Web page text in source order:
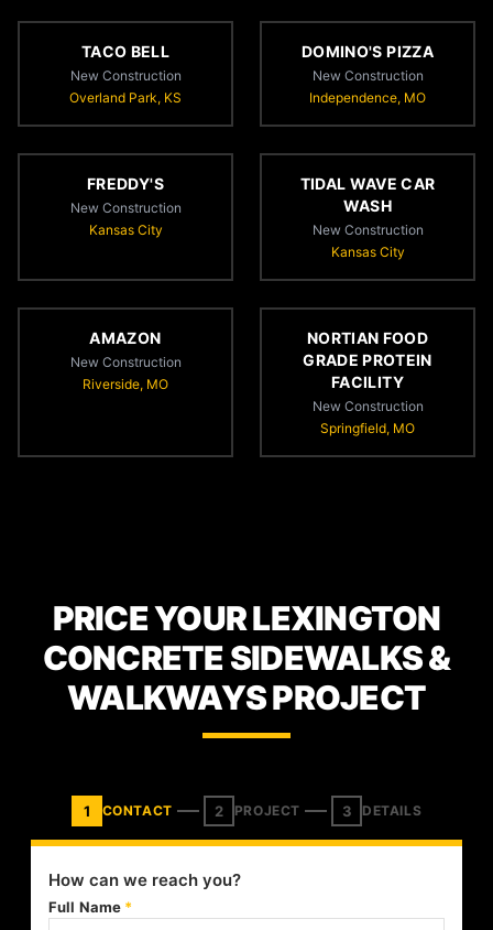
TACO BELL
New Construction
Overland Park, KS
DOMINO'S PIZZA
New Construction
Independence, MO
FREDDY'S
New Construction
Kansas City
TIDAL WAVE CAR
WASH
New Construction
Kansas City
AMAZON
New Construction
Riverside, MO
NORTIAN FOOD
GRADE PROTEIN
FACILITY
New Construction
Springfield, MO
PRICE YOUR LEXINGTON
CONCRETE SIDEWALKS &
WALKWAYS PROJECT
1 CONTACT 2 PROJECT 3 DETAILS
How can we reach you?
Full Name *